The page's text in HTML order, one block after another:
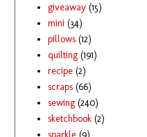
giveaway (15)
mini (34)
pillows (12)
quilting (191)
recipe (2)
scraps (66)
sewing (240)
sketchbook (2)
sparkle (9)